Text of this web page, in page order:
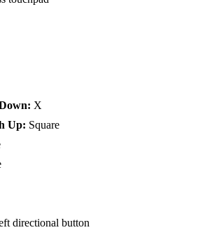
X
Up: Square
directional button